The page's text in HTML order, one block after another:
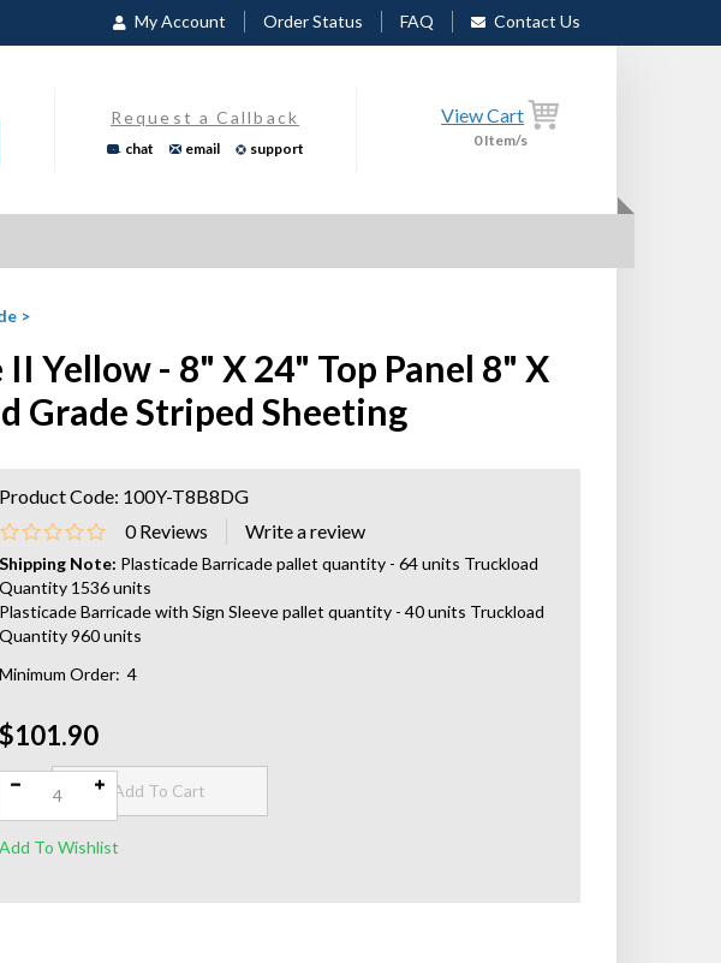
My Account Order Status FAQ Contact Us
Request a Callback
chat email support
View Cart
0 Item/s
>
Yellow - 8" X 24" Top Panel 8" X
Grade Striped Sheeting
0 Reviews
Shipping Note: Plasticade Barricade pallet quantity - 64 units Truckload
Quantity 1536 units
Plasticade Barricade with Sign Sleeve pallet quantity - 40 units Truckload
Quantity 960 units
$101.90
Minimum Order: 4
Product Code: 100Y-T8B8DG
Qty: